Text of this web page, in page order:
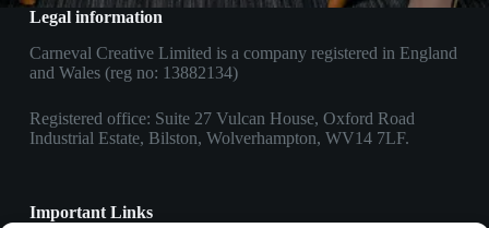
Legal information
Carneval Creative Limited is a company registered in England
and Wales (reg no: 13882134)
Registered office: Suite 27 Vulcan House, Oxford Road
Industrial Estate, Bilston, Wolverhampton, WV14 7LF.
Important Links